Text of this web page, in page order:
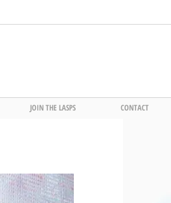
JOIN THE LASPS CONTACT